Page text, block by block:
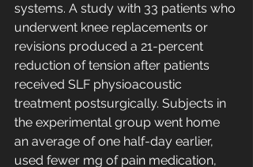
systems. A study with 33 patients who
underwent knee replacements or
revisions produced a 21-percent
reduction of tension after patients
received SLF physioacoustic
treatment postsurgically. Subjects in
the experimental group went home
an average of one half-day earlier,
used fewer mg of pain medication,